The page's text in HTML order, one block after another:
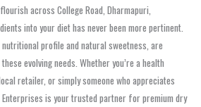
across College Road, Dharmapuri,
into your diet has never been more pertinent.
profile and natural sweetness, are
evolving needs. Whether you’re a health
retailer, or simply someone who appreciates
is your trusted partner for premium dry